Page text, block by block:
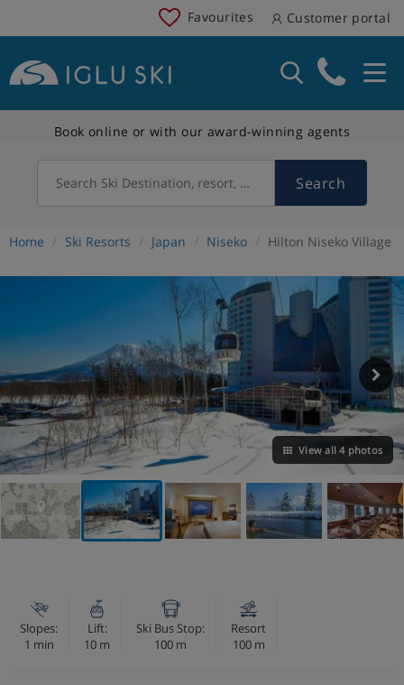
Favourites Customer portal
Book online or with our award-winning agents
Search Ski Destination, resort, country Search
Home Ski Resorts Japan Niseko Hilton Niseko Village
View all 4 photos
VIEW ON THE MAP
Slopes:
1 min
Lift:
10 m
Ski Bus Stop:
100 m
Resort
100 m